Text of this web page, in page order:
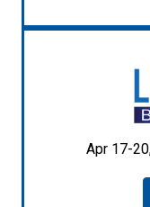
Apr 17-